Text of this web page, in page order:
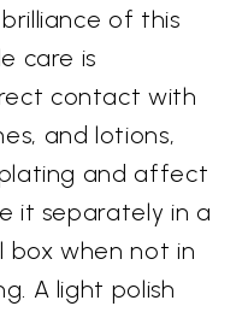
of this
care is
contact with
and lotions,
and affect
it separately in a
box when not in
A light polish